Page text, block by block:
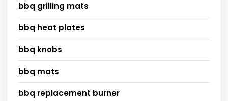
bbq grilling mats
bbq heat plates
bbq knobs
bbq mats
bbq replacement burner